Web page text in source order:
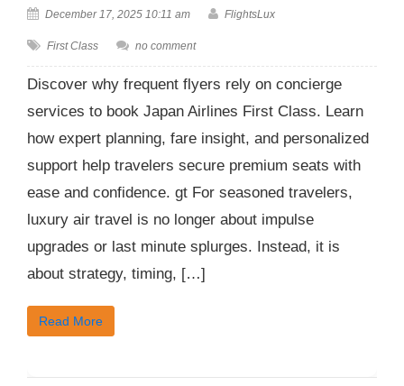
December 17, 2025 10:11 am FlightsLux
First Class no comment
Discover why frequent flyers rely on concierge
services to book Japan Airlines First Class. Learn
how expert planning, fare insight, and personalized
support help travelers secure premium seats with
ease and confidence. gt For seasoned travelers,
luxury air travel is no longer about impulse
upgrades or last minute splurges. Instead, it is
about strategy, timing, […]
Read More